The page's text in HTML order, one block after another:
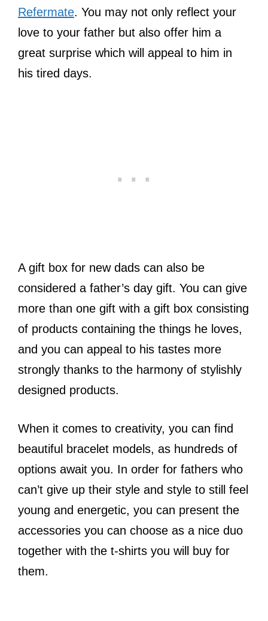
Refermate. You may not only reflect your
love to your father but also offer him a
great surprise which will appeal to him in
his tired days.
A gift box for new dads can also be
considered a father’s day gift. You can give
more than one gift with a gift box consisting
of products containing the things he loves,
and you can appeal to his tastes more
strongly thanks to the harmony of stylishly
designed products.
When it comes to creativity, you can find
beautiful bracelet models, as hundreds of
options await you. In order for fathers who
can’t give up their style and style to still feel
young and energetic, you can present the
accessories you can choose as a nice duo
together with the t-shirts you will buy for
them.